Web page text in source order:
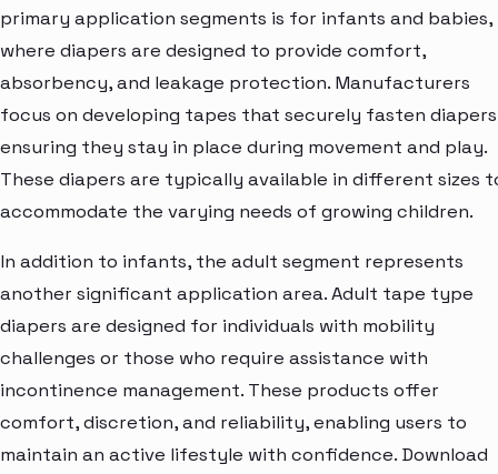
primary application segments is for infants and babies,
where diapers are designed to provide comfort,
absorbency, and leakage protection. Manufacturers
focus on developing tapes that securely fasten
ensuring they stay in place during movement and play.
These diapers are typically available in different sizes
accommodate the varying needs of growing children.
In addition to infants, the adult segment represents
another significant application area. Adult tape type
diapers are designed for individuals with mobility
challenges or those who require assistance with
incontinence management. These products offer
comfort, discretion, and reliability, enabling users to
maintain an active lifestyle with confidence. Download